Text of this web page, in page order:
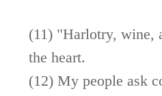
(11) "Harlotry, wine,
the heart.
(12) My people ask